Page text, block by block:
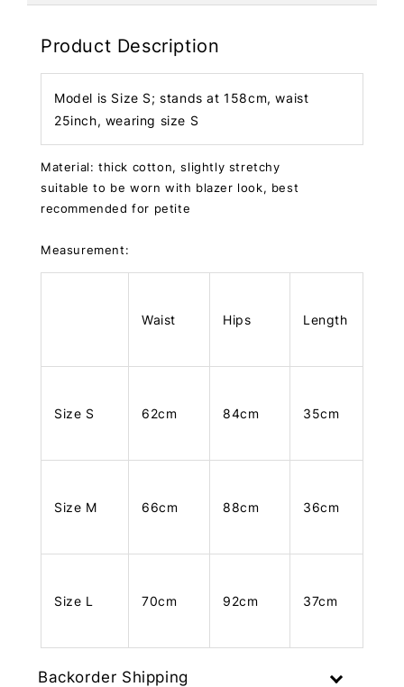
Product Description
Model is Size S; stands at 158cm, waist
25inch, wearing size S
Material: thick cotton, slightly stretchy
suitable to be worn with blazer look, best
recommended for petite
Measurement:
Waist Hips Length
Size S 62cm 84cm 35cm
Size M 66cm 88cm 36cm
Size L 70cm 92cm 37cm
Backorder Shipping